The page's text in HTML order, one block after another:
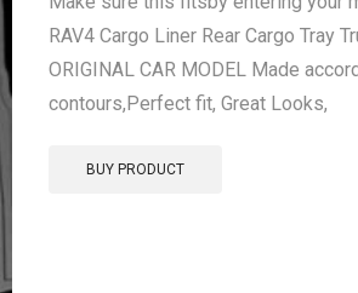
RAV4 Cargo Liner Rear Cargo Tray
ORIGINAL CAR MODEL Made
contours,Perfect fit, Great Looks,
BUY PRODUCT